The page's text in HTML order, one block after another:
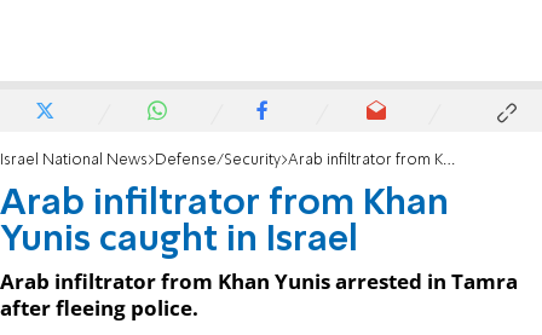
Israel National News Defense/Security Arab infiltrator from Khan Yunis caught in Israel
Arab infiltrator from Khan
Yunis caught in Israel
Arab infiltrator from Khan Yunis arrested in Tamra
after fleeing police.